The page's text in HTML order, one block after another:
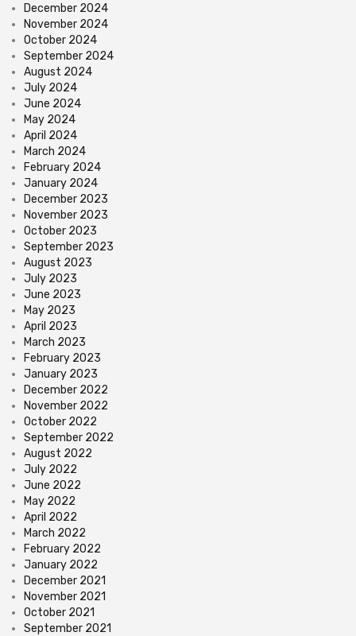
December 2024
November 2024
October 2024
September 2024
August 2024
July 2024
June 2024
May 2024
April 2024
March 2024
February 2024
January 2024
December 2023
November 2023
October 2023
September 2023
August 2023
July 2023
June 2023
May 2023
April 2023
March 2023
February 2023
January 2023
December 2022
November 2022
October 2022
September 2022
August 2022
July 2022
June 2022
May 2022
April 2022
March 2022
February 2022
January 2022
December 2021
November 2021
October 2021
September 2021